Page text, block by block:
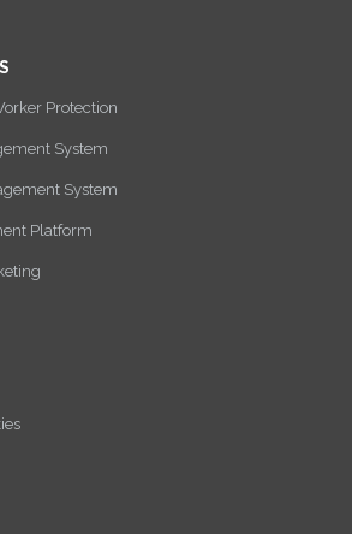
Protection
System
System
Platform